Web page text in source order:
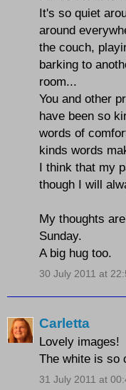
It's so quiet
around
the couch,
barking to
room...
You and other
have been so
words of
kinds words
I think that my
though I will
My thoughts
Sunday.
A big hug too.
30 July 2011 at
Carletta
Lovely images!
The white is so
31 July 2011 at